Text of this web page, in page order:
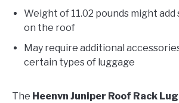
Weight of 11.02 pounds might add
on the roof
May require additional
certain types of luggage
The Heenvn Juniper Roof Rack